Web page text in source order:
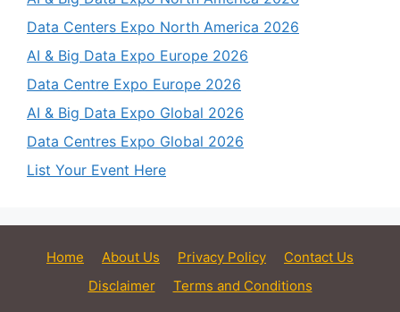
Data Centers Expo North America 2026
AI & Big Data Expo Europe 2026
Data Centre Expo Europe 2026
AI & Big Data Expo Global 2026
Data Centres Expo Global 2026
List Your Event Here
Home About Us Privacy Policy
Contact Us
Disclaimer
Terms and Conditions